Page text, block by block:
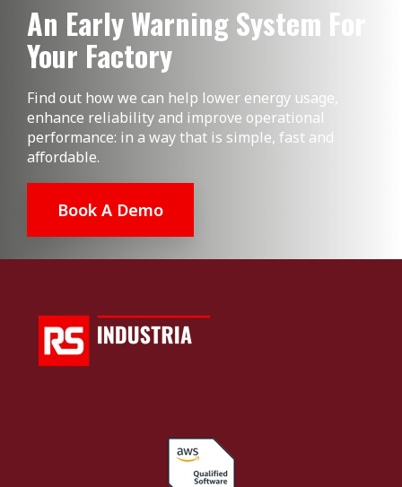
An Early Warning System For
Your Factory
Find out how we can help lower energy usage,
enhance reliability and improve operational
performance: in a way that is simple, fast and
affordable.
Book A Demo